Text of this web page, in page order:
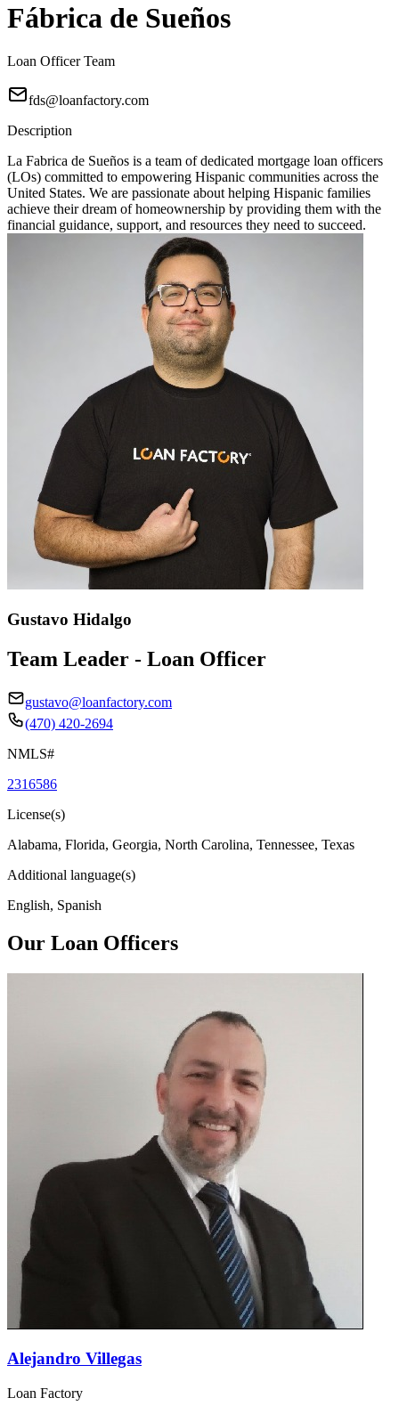
Fábrica de Sueños
Loan Officer Team
fds@loanfactory.com
Description
La Fabrica de Sueños is a team of dedicated mortgage loan officers
(LOs) committed to empowering Hispanic communities across the
United States. We are passionate about helping Hispanic families
achieve their dream of homeownership by providing them with the
financial guidance, support, and resources they need to succeed.
Gustavo Hidalgo
Team Leader - Loan Officer
gustavo@loanfactory.com
(470) 420-2694
NMLS#
2316586
License(s)
Alabama, Florida, Georgia, North Carolina, Tennessee, Texas
Additional language(s)
English, Spanish
Our Loan Officers
Alejandro Villegas
Loan Factory